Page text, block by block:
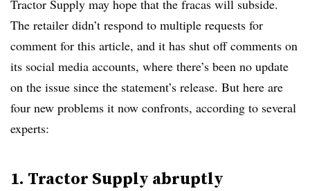
Tractor Supply may hope that the fracas will subside.
The retailer didn’t respond to multiple requests for
comment for this article, and it has shut off comments on
its social media accounts, where there’s been no update
on the issue since the statement’s release. But here are
four new problems it now confronts, according to several
experts:
1. Tractor Supply abruptly